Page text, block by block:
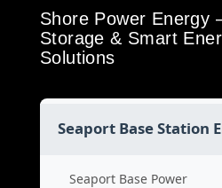
Shore Power Energy
Storage & Smart
Solutions
Seaport Base Station
Seaport Base Power